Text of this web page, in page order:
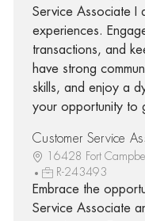
Service Associate I
experiences.
transactions, and
have strong
skills, and enjoy a
your opportunity to
Customer Service
16428 Fort
R-243493
Embrace the
Service Associate